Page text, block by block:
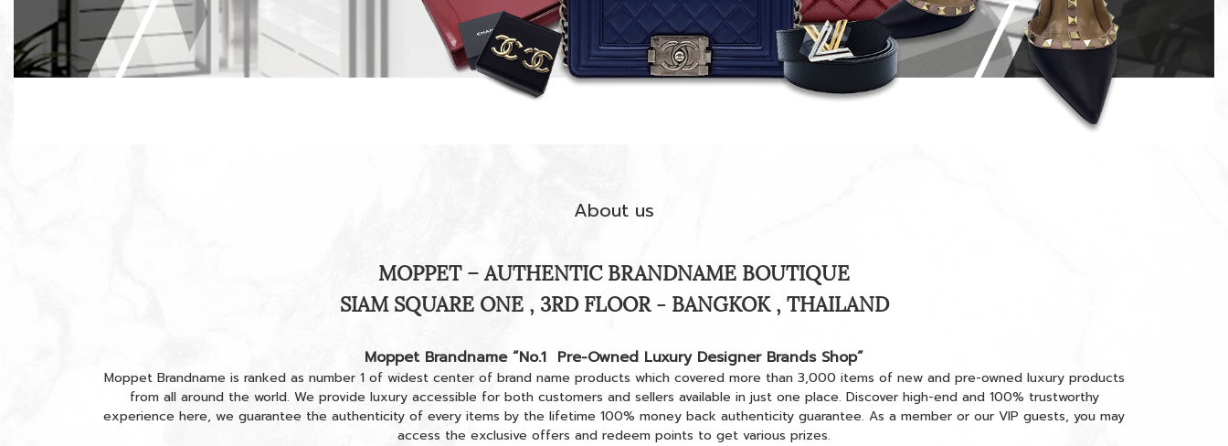
About us
MOPPET – AUTHENTIC BRANDNAME BOUTIQUE
SIAM SQUARE ONE , 3RD FLOOR - BANGKOK , THAILAND
Moppet Brandname “No.1 Pre-Owned Luxury Designer Brands Shop”
Moppet Brandname is ranked as number 1 of widest center of brand name products which covered more than 3,000 items of new and pre-owned luxury products
from all around the world. We provide luxury accessible for both customers and sellers available in just one place. Discover high-end and 100% trustworthy
experience here, we guarantee the authenticity of every items by the lifetime 100% money back authenticity guarantee. As a member or our VIP guests, you may
access the exclusive offers and redeem points to get various prizes.